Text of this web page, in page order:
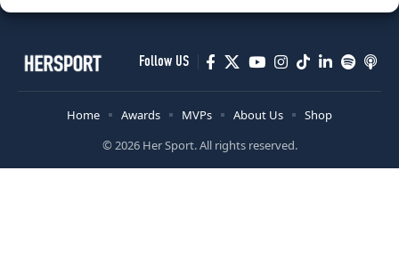
Follow US
© 2026 Her Sport. All rights reserved.
Home Awards MVPs About Us Shop